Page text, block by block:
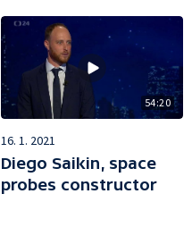
54:20
16. 1. 2021
Diego Saikin, space
probes constructor